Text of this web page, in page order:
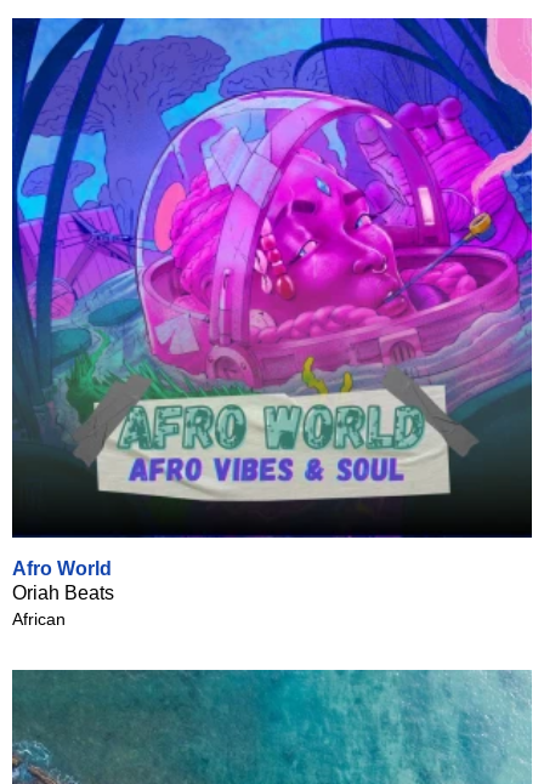
Afro World
Oriah Beats
African